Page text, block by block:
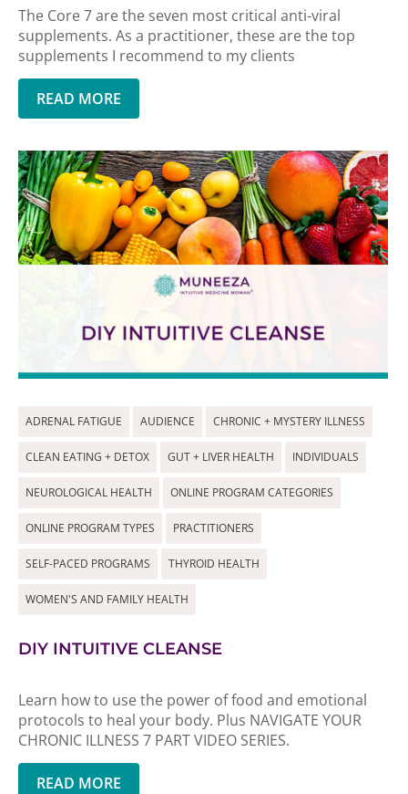
The Core 7 are the seven most critical anti-viral
supplements. As a practitioner, these are the top
supplements I recommend to my clients
READ MORE
ADRENAL FATIGUE AUDIENCE CHRONIC + MYSTERY ILLNESS
CLEAN EATING + DETOX GUT + LIVER HEALTH INDIVIDUALS
NEUROLOGICAL HEALTH ONLINE PROGRAM CATEGORIES
ONLINE PROGRAM TYPES PRACTITIONERS
SELF-PACED PROGRAMS THYROID HEALTH
WOMEN'S AND FAMILY HEALTH
DIY INTUITIVE CLEANSE
Learn how to use the power of food and emotional
protocols to heal your body. Plus NAVIGATE YOUR
CHRONIC ILLNESS 7 PART VIDEO SERIES.
READ MORE